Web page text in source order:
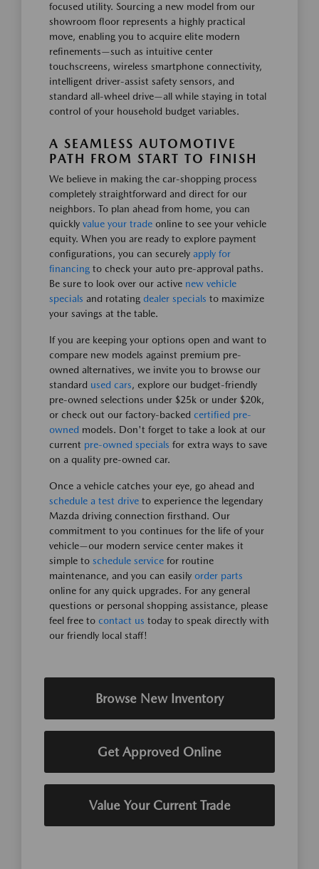
focused utility. Sourcing a new model from our
showroom floor represents a highly practical
move, enabling you to acquire elite modern
refinements—such as intuitive center
touchscreens, wireless smartphone connectivity,
intelligent driver-assist safety sensors, and
standard all-wheel drive—all while staying in total
control of your household budget variables.
A SEAMLESS AUTOMOTIVE
PATH FROM START TO FINISH
We believe in making the car-shopping process
completely straightforward and direct for our
neighbors. To plan ahead from home, you can
quickly value your trade online to see your vehicle
equity. When you are ready to explore payment
configurations, you can securely apply for
financing to check your auto pre-approval paths.
Be sure to look over our active new vehicle
specials and rotating dealer specials to maximize
your savings at the table.
If you are keeping your options open and want to
compare new models against premium pre-
owned alternatives, we invite you to browse our
standard used cars, explore our budget-friendly
pre-owned selections under $25k or under $20k,
or check out our factory-backed certified pre-
owned models. Don't forget to take a look at our
current pre-owned specials for extra ways to save
on a quality pre-owned car.
Once a vehicle catches your eye, go ahead and
schedule a test drive to experience the legendary
Mazda driving connection firsthand. Our
commitment to you continues for the life of your
vehicle—our modern service center makes it
simple to schedule service for routine
maintenance, and you can easily order parts
online for any quick upgrades. For any general
questions or personal shopping assistance, please
feel free to contact us today to speak directly with
our friendly local staff!
Browse New Inventory
Get Approved Online
Value Your Current Trade